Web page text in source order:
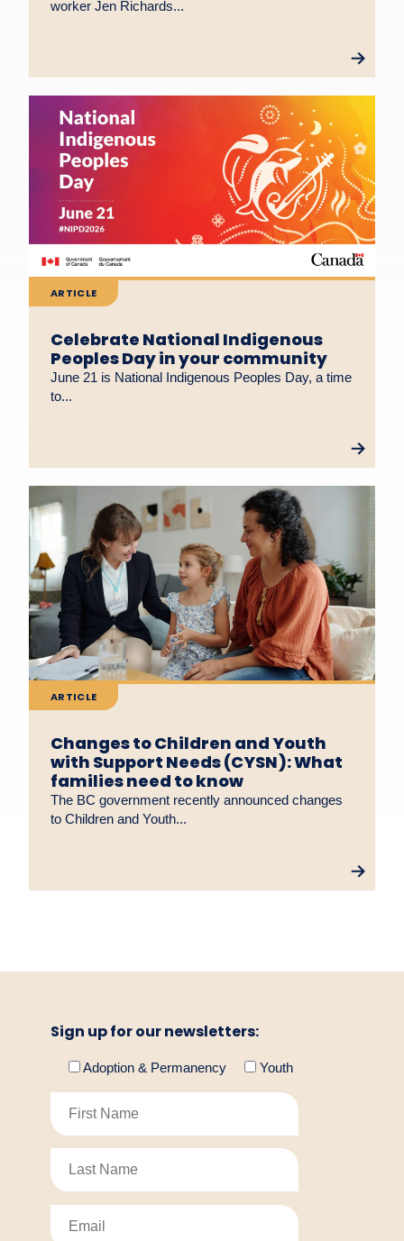
worker Jen Richards...
ARTICLE
Celebrate National Indigenous
Peoples Day in your community
June 21 is National Indigenous Peoples Day, a time
to...
ARTICLE
Changes to Children and Youth
with Support Needs (CYSN): What
families need to know
The BC government recently announced changes
to Children and Youth...
Sign up for our newsletters:
Adoption & Permanency Youth